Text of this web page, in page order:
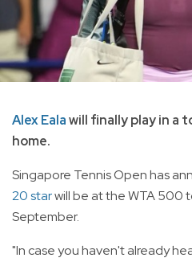
Alex Ealawill finally play in a
home.
Singapore Tennis Open has
20 starwill be at the WTA 500
September.
"In case you haven't already